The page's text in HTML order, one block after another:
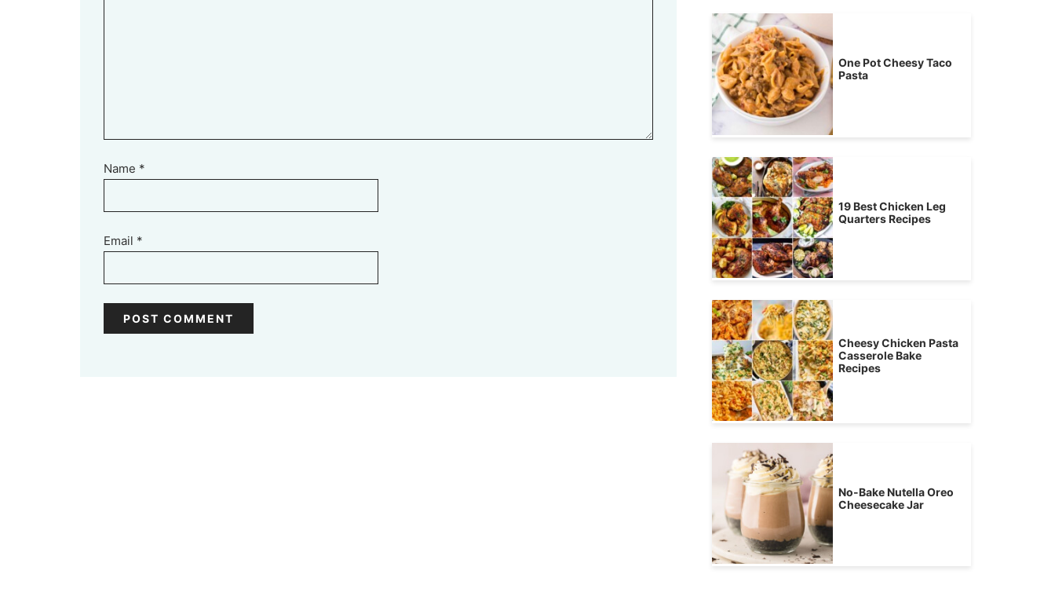
Name *
Email *
One Pot Cheesy Taco
Pasta
19 Best Chicken Leg
Quarters Recipes
Cheesy Chicken Pasta
Casserole Bake
Recipes
No-Bake Nutella Oreo
Cheesecake Jar